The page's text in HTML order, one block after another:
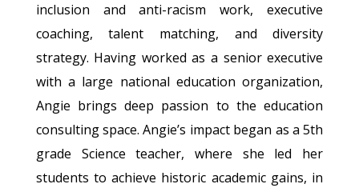
inclusion and anti-racism work, executive
coaching, talent matching, and diversity
strategy. Having worked as a senior executive
with a large national education organization,
Angie brings deep passion to the education
consulting space. Angie’s impact began as a 5th
grade Science teacher, where she led her
students to achieve historic academic gains, in